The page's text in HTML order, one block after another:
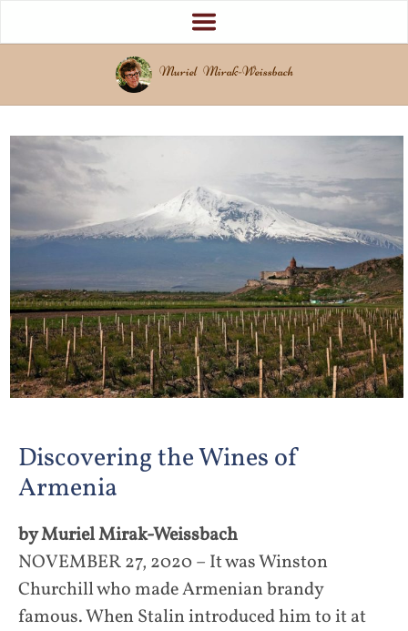
Muriel Mirak-Weissbach
Discovering the Wines of
Armenia
by Muriel Mirak-Weissbach
NOVEMBER 27, 2020 – It was Winston
Churchill who made Armenian brandy
famous. When Stalin introduced him to it at